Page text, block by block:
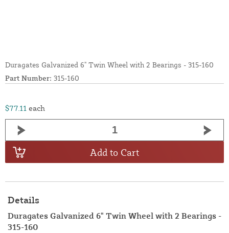
Duragates Galvanized 6" Twin Wheel with 2 Bearings - 315-160
Part Number: 315-160
$77.11 each
Add to Cart
Details
Duragates Galvanized 6" Twin Wheel with 2 Bearings -
315-160